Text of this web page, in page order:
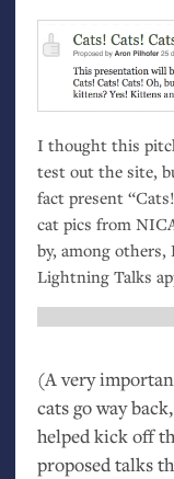
I thought this
test out the site,
fact present
cat pics from
by, among others,
Lightning Talks
(A very
cats go way
helped kick off
proposed talks